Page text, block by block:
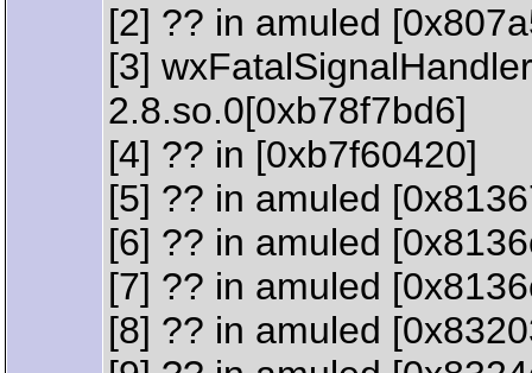
[2] ?? in amuled
[3]
2.8.so.0[0xb78f7bd6]
[4] ?? in [0xb7f60420]
[5] ?? in amuled
[6] ?? in amuled
[7] ?? in amuled
[8] ?? in amuled